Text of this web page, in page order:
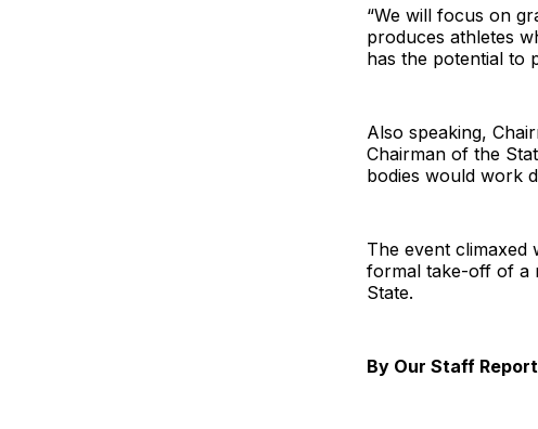
“We will focus on
produces athletes
has the potential to
Also speaking,
Chairman of the
bodies would work
The event climaxed
formal take-off of a
State.
By Our Staff